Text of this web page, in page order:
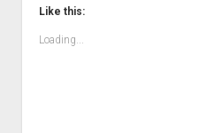
Like this:
Loading...